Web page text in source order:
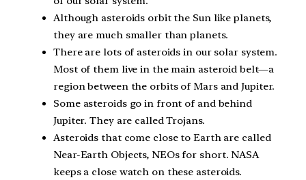
Although asteroids orbit the Sun like planets,
they are much smaller than planets.
There are lots of asteroids in our solar system.
Most of them live in the main asteroid belt—a
region between the orbits of Mars and Jupiter.
Some asteroids go in front of and behind
Jupiter. They are called Trojans.
Asteroids that come close to Earth are called
Near-Earth Objects, NEOs for short. NASA
keeps a close watch on these asteroids.